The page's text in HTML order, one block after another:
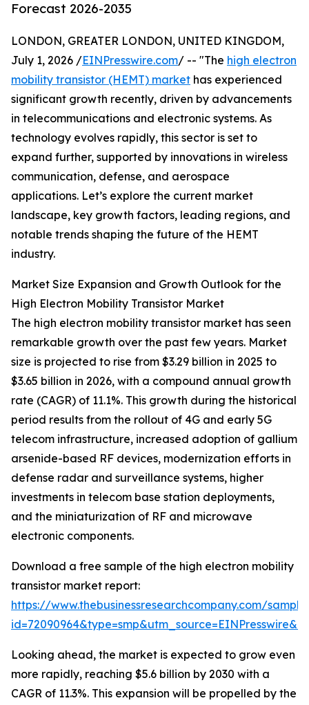
Forecast 2026-2035
LONDON, GREATER LONDON, UNITED KINGDOM,
July 1, 2026 /EINPresswire.com/ -- "The high electron
mobility transistor (HEMT) market has experienced
significant growth recently, driven by advancements
in telecommunications and electronic systems. As
technology evolves rapidly, this sector is set to
expand further, supported by innovations in wireless
communication, defense, and aerospace
applications. Let’s explore the current market
landscape, key growth factors, leading regions, and
notable trends shaping the future of the HEMT
industry.
Market Size Expansion and Growth Outlook for the
High Electron Mobility Transistor Market
The high electron mobility transistor market has seen
remarkable growth over the past few years. Market
size is projected to rise from $3.29 billion in 2025 to
$3.65 billion in 2026, with a compound annual growth
rate (CAGR) of 11.1%. This growth during the historical
period results from the rollout of 4G and early 5G
telecom infrastructure, increased adoption of gallium
arsenide-based RF devices, modernization efforts in
defense radar and surveillance systems, higher
investments in telecom base station deployments,
and the miniaturization of RF and microwave
electronic components.
Download a free sample of the high electron mobility
transistor market report:
https://www.thebusinessresearchcompany.com/
Looking ahead, the market is expected to grow even
more rapidly, reaching $5.6 billion by 2030 with a
CAGR of 11.3%. This expansion will be propelled by the